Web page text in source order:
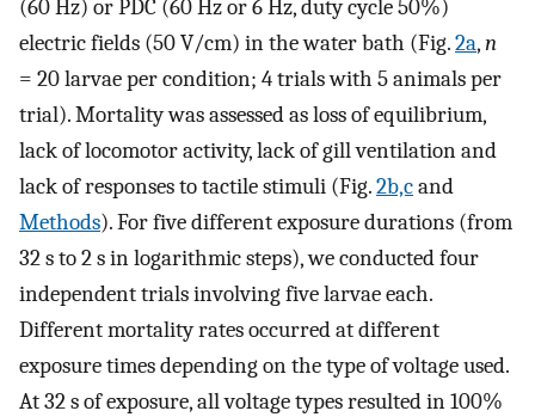
(60 Hz) or PDC (60 Hz or 6 Hz, duty cycle 50%)
electric fields (50 V/cm) in the water bath (Fig.2a,n
= 20 larvae per condition; 4 trials with 5 animals per
trial). Mortality was assessed as loss of equilibrium,
lack of locomotor activity, lack of gill ventilation and
lack of responses to tactile stimuli (Fig.2b,cand
Methods). For five different exposure durations (from
32 s to 2 s in logarithmic steps), we conducted four
independent trials involving five larvae each.
Different mortality rates occurred at different
exposure times depending on the type of voltage used.
At 32 s of exposure, all voltage types resulted in 100%